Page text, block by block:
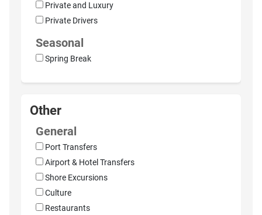
Private and Luxury
Private Drivers
Seasonal
Spring Break
Other
General
Port Transfers
Airport & Hotel Transfers
Shore Excursions
Culture
Restaurants